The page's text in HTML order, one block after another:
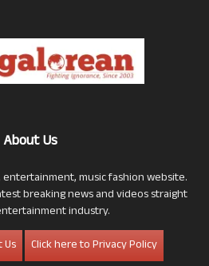
About Us
music fashion website.
breaking news and videos straight
industry.
Click here to Privacy Policy